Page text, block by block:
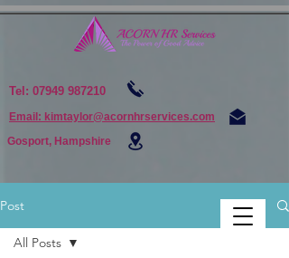
Tel: 07949 987210
Email: kimtaylor@acornhrservices.com
Gosport, Hampshire
Post
All Posts